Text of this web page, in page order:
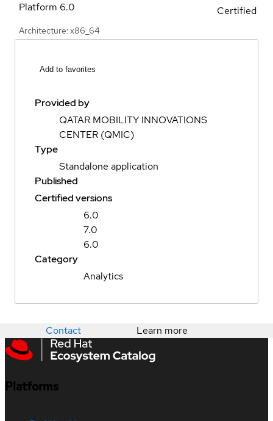
Platform 6.0
Architecture: x86_64
Certified
Add to favorites
Provided by
QATAR MOBILITY INNOVATIONS
CENTER (QMIC)
Type
Standalone application
Published
Certified versions
6.0
7.0
6.0
Category
Analytics
Contact Learn more
Platforms